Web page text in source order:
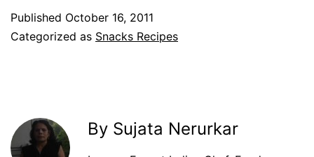
Published October 16, 2011
Categorized as Snacks Recipes
By Sujata Nerurkar